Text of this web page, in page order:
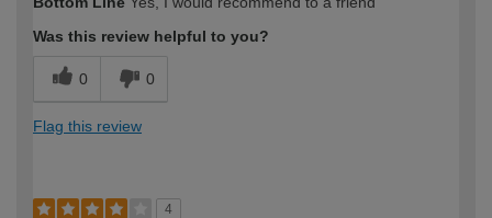
Was this review helpful to you?
0 0
Flag this review
4